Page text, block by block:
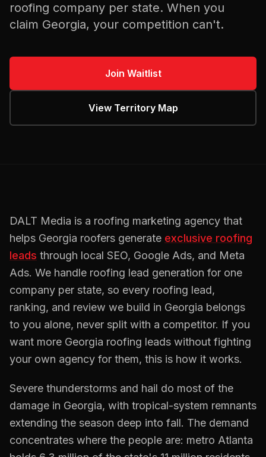
roofing company per state. When you
claim Georgia, your competition can't.
Join Waitlist
View Territory Map
DALT Media is a roofing marketing agency that
helps Georgia roofers generate exclusive roofing
leads through local SEO, Google Ads, and Meta
Ads. We handle roofing lead generation for one
company per state, so every roofing lead,
ranking, and review we build in Georgia belongs
to you alone, never split with a competitor. If you
want more Georgia roofing leads without fighting
your own agency for them, this is how it works.
Severe thunderstorms and hail do most of the
damage in Georgia, with tropical-system remnants
extending the season deep into fall. The demand
concentrates where the people are: metro Atlanta